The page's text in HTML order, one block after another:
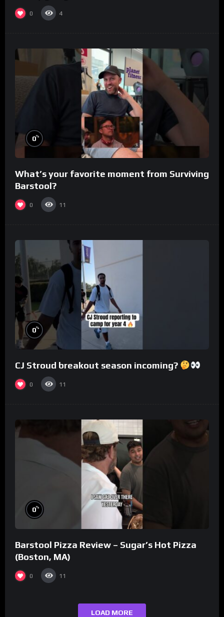
0 4
0%
What’s your favorite moment from Surviving
Barstool?
0 11
0%
CJ Stroud breakout season incoming?
0 11
0%
Barstool Pizza Review – Sugar’s Hot Pizza
(Boston, MA)
0 11
LOAD MORE